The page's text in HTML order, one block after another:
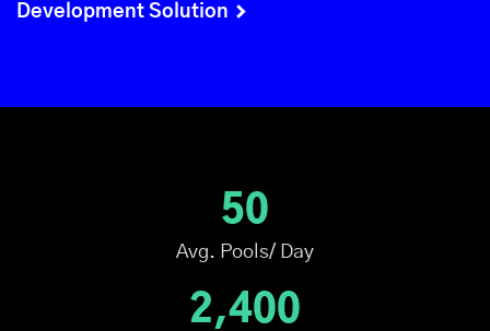
Development Solution
50
Avg. Pools/ Day
2,400